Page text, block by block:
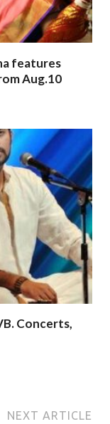
features
Aug.10
Concerts,
NEXT ARTICLE